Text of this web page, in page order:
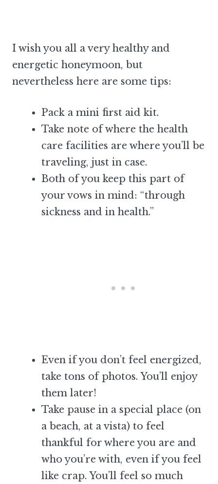
I wish you all a very healthy and
energetic honeymoon, but
nevertheless here are some tips:
Pack a mini first aid kit.
Take note of where the health
care facilities are where you’ll be
traveling, just in case.
Both of you keep this part of
your vows in mind: “through
sickness and in health.”
Even if you don’t feel energized,
take tons of photos. You’ll enjoy
them later!
Take pause in a special place (on
a beach, at a vista) to feel
thankful for where you are and
who you’re with, even if you feel
like crap. You’ll feel so much